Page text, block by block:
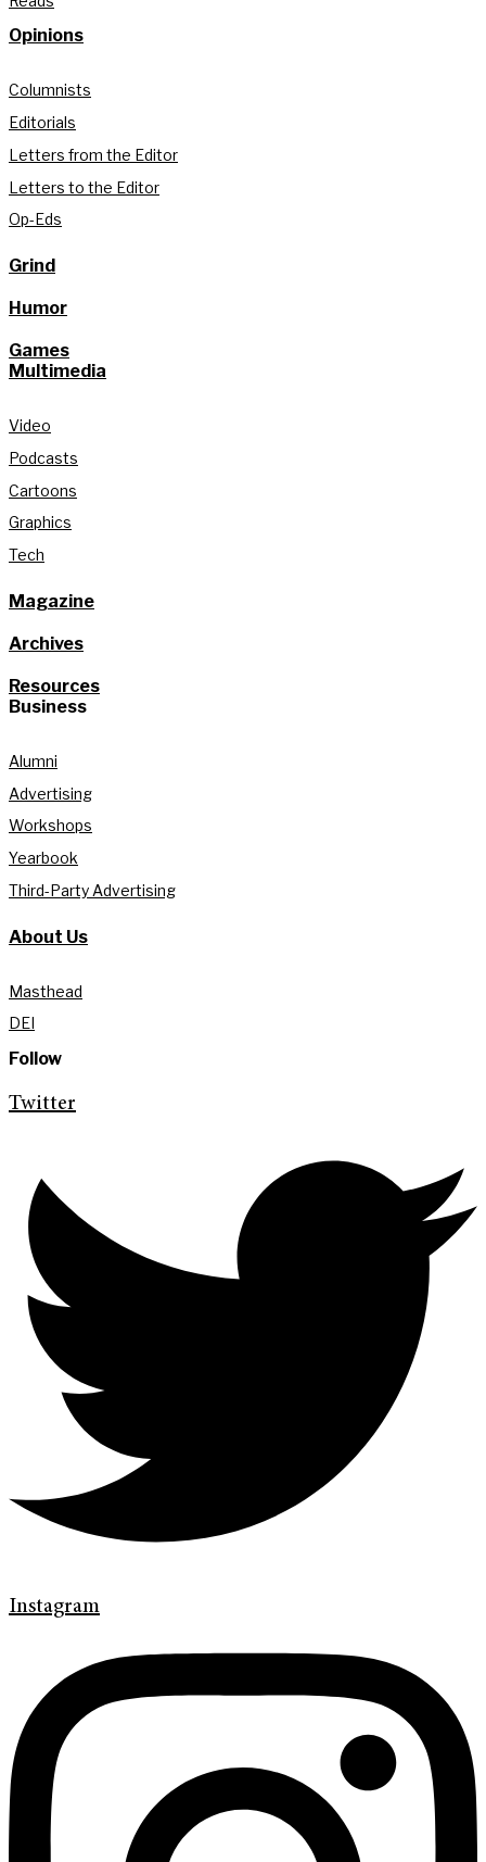
Opinions
Columnists
Editorials
Letters from the Editor
Letters to the Editor
Op-Eds
Grind
Humor
Games
Multimedia
Video
Podcasts
Cartoons
Graphics
Tech
Magazine
Archives
Resources
Business
Alumni
Advertising
Workshops
Yearbook
Third-Party Advertising
About Us
Masthead
DEI
Follow
Twitter
Instagram